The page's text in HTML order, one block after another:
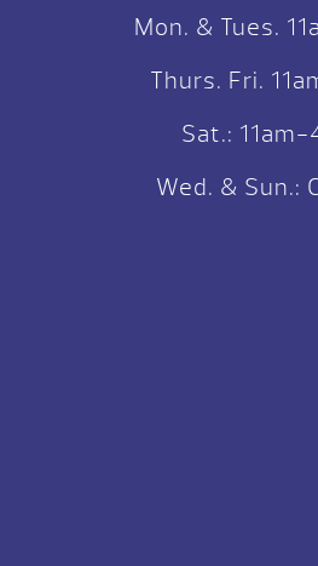
Mon. & Tues.
Thurs. Fri.
Sat.: 11am-
Wed. & Sun.: